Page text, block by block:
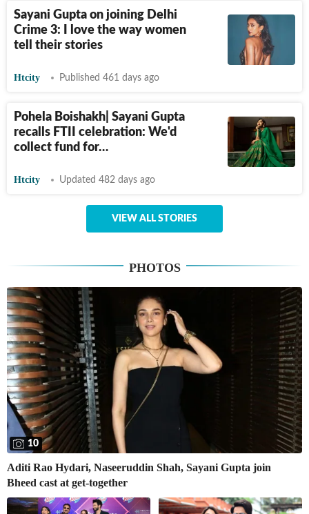
Sayani Gupta on joining Delhi
Crime 3: I love the way women
tell their stories
Htcity Published 461 days ago
Pohela Boishakh| Sayani Gupta
recalls FTII celebration: We'd
collect fund for…
Htcity Updated 482 days ago
VIEW ALL STORIES
PHOTOS
10
Aditi Rao Hydari, Naseeruddin Shah, Sayani Gupta join
Bheed cast at get-together